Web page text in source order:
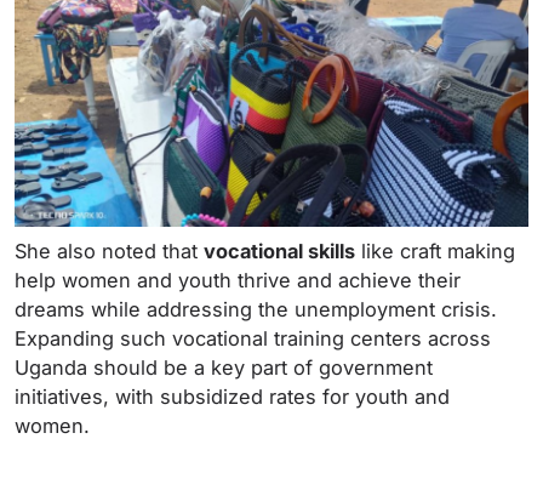
She also noted that vocational skills like craft making
help women and youth thrive and achieve their
dreams while addressing the unemployment crisis.
Expanding such vocational training centers across
Uganda should be a key part of government
initiatives, with subsidized rates for youth and
women.